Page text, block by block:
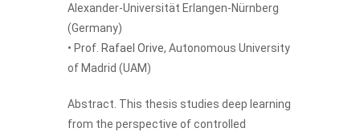
Alexander-Universität Erlangen-Nürnberg
(Germany)
• Prof. Rafael Orive, Autonomous University
of Madrid (UAM)
Abstract. This thesis studies deep learning
from the perspective of controlled